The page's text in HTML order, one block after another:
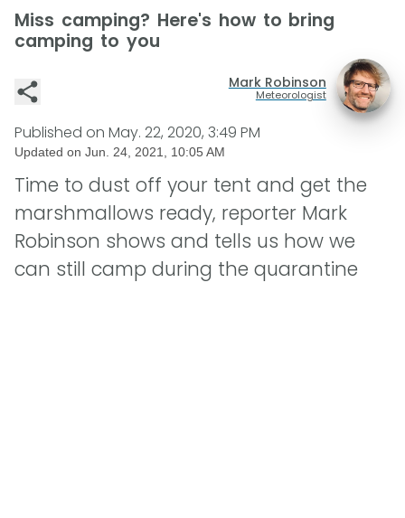
Miss camping? Here's how to bring
camping to you
Mark Robinson
Meteorologist
Published on May. 22, 2020, 3:49 PM
Updated on Jun. 24, 2021, 10:05 AM
Time to dust off your tent and get the
marshmallows ready, reporter Mark
Robinson shows and tells us how we
can still camp during the quarantine